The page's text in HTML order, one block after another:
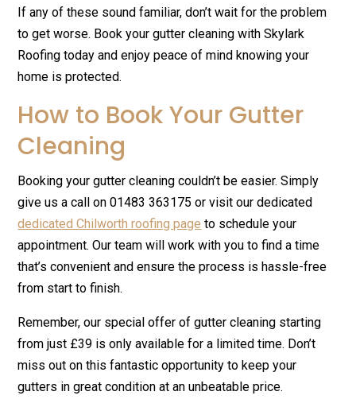
If any of these sound familiar, don’t wait for the problem
to get worse. Book your gutter cleaning with Skylark
Roofing today and enjoy peace of mind knowing your
home is protected.
How to Book Your Gutter
Cleaning
Booking your gutter cleaning couldn’t be easier. Simply
give us a call on 01483 363175 or visit our dedicated
dedicated Chilworth roofing page to schedule your
appointment. Our team will work with you to find a time
that’s convenient and ensure the process is hassle-free
from start to finish.
Remember, our special offer of gutter cleaning starting
from just £39 is only available for a limited time. Don’t
miss out on this fantastic opportunity to keep your
gutters in great condition at an unbeatable price.